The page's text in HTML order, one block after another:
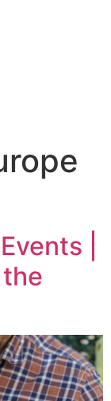
|